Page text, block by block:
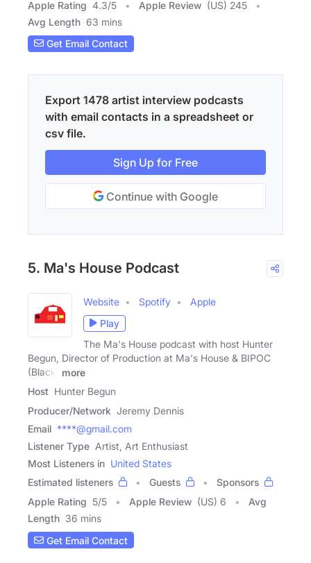
Apple Rating 4.3/5 Apple Review (US) 245
Avg Length 63 mins
Get Email Contact
Export 1478 artist interview podcasts
with email contacts in a spreadsheet or
csv file.
Sign Up for Free
Continue with Google
5. Ma's House Podcast
Website Spotify
Apple
Play
The Ma's House podcast with host Hunter
Begun, Director of Production at Ma's House & BIPOC
(Black,
more
Host Hunter Begun
Producer/Network Jeremy Dennis
Email ****@gmail.com
Listener Type Artist, Art Enthusiast
Most Listeners in United States
Estimated listeners
Guests
Sponsors
Apple Rating 5/5 Apple Review (US) 6
Avg
Length 36 mins
Get Email Contact